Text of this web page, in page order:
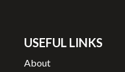
USEFUL LINKS
About